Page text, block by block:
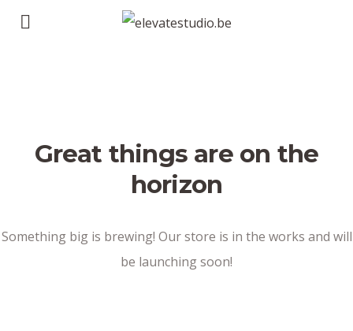
Great things are on the
horizon
Something big is brewing! Our store is in the works and will
be launching soon!